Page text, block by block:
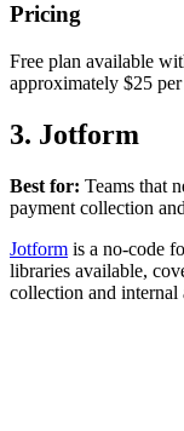
Pricing
Free plan available
approximately $25
3. Jotform
Best for: Teams that
payment collection
Jotform is a no-code
libraries available,
collection and